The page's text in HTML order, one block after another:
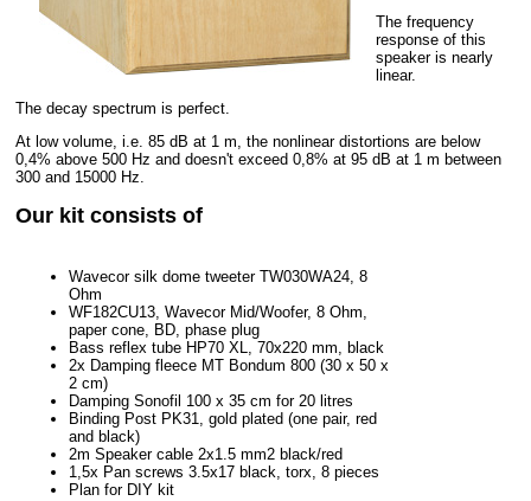
The frequency
response of this
speaker is nearly
linear.
The decay spectrum is perfect.
At low volume, i.e. 85 dB at 1 m, the nonlinear distortions are below
0,4% above 500 Hz and doesn't exceed 0,8% at 95 dB at 1 m between
300 and 15000 Hz.
Our kit consists of
Wavecor silk dome tweeter TW030WA24, 8
Ohm
WF182CU13, Wavecor Mid/Woofer, 8 Ohm,
paper cone, BD, phase plug
Bass reflex tube HP70 XL, 70x220 mm, black
2x Damping fleece MT Bondum 800 (30 x 50 x
2 cm)
Damping Sonofil 100 x 35 cm for 20 litres
Binding Post PK31, gold plated (one pair, red
and black)
2m Speaker cable 2x1.5 mm2 black/red
1,5x Pan screws 3.5x17 black, torx, 8 pieces
Plan for DIY kit